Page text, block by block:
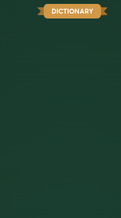
DICTIONARY